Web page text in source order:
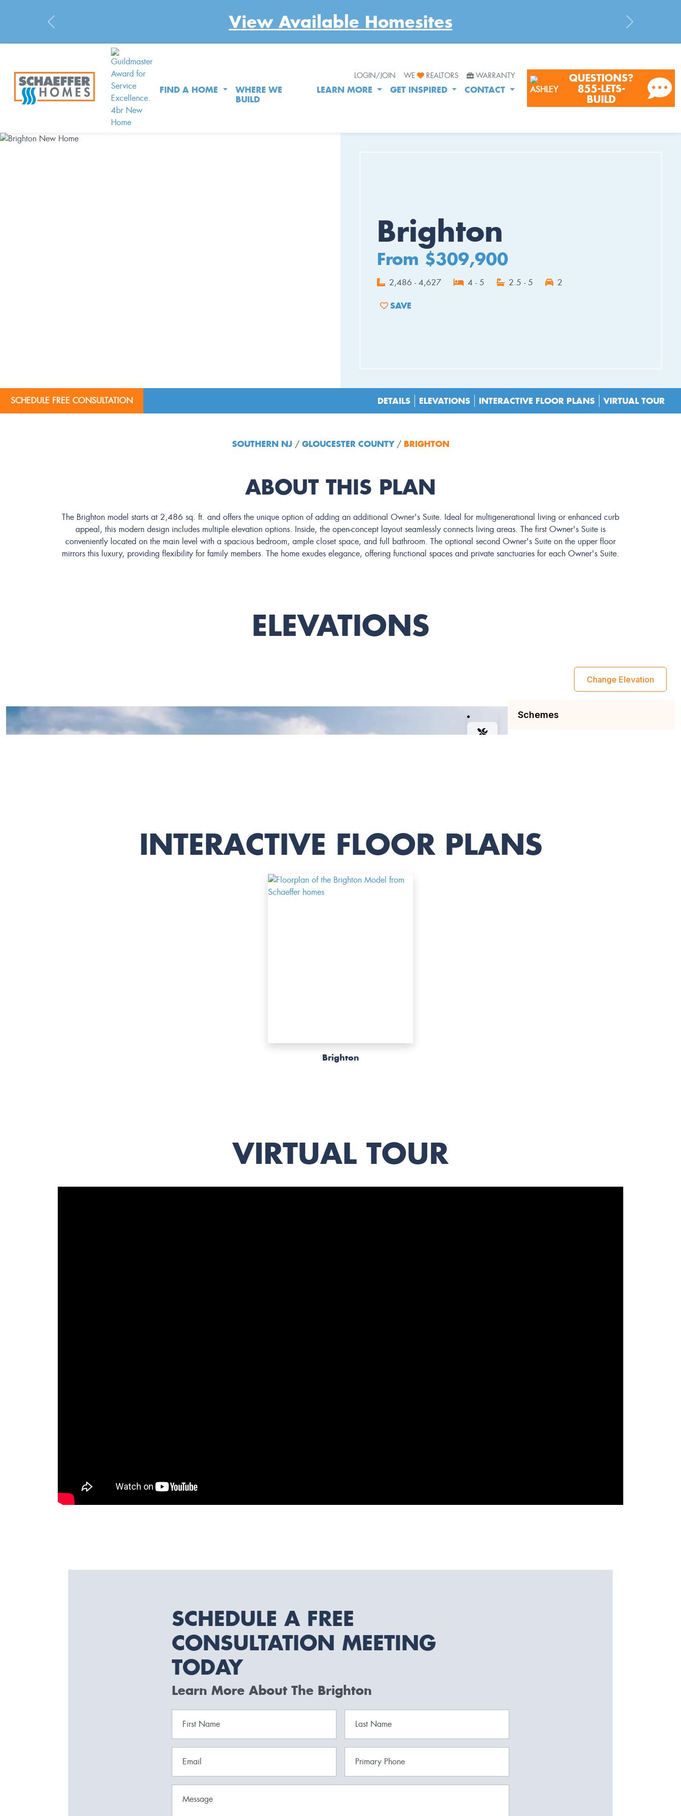
View Available Homesites
Previous Next
LOGIN/JOIN WE REALTORS WARRANTY
FIND A HOME
WHERE WE
BUILD
LEARN MORE GET INSPIRED CONTACT
QUESTIONS?
855-LETS-
BUILD
Brighton
From $309,900
2,486 - 4,627 4 - 5 2.5 - 5 2
ADD TO FAVORITES
SAVE
SCHEDULE FREE CONSULTATION DETAILS ELEVATIONS INTERACTIVE FLOOR PLANS VIRTUAL TOUR
SOUTHERN NJ / GLOUCESTER COUNTY/ BRIGHTON
ABOUT THIS PLAN
The Brighton model starts at 2,486 sq. ft. and offers the unique option of adding an additional Owner's Suite. Ideal for multigenerational living or enhanced curb
appeal, this modern design includes multiple elevation options. Inside, the open-concept layout seamlessly connects living areas. The first Owner's Suite is
conveniently located on the main level with a spacious bedroom, ample closet space, and full bathroom. The optional second Owner's Suite on the upper floor
mirrors this luxury, providing flexibility for family members. The home exudes elegance, offering functional spaces and private sanctuaries for each Owner's Suite.
ELEVATIONS
INTERACTIVE FLOOR PLANS
Brighton
VIRTUAL TOUR
SCHEDULE A FREE
CONSULTATION MEETING
TODAY
Learn More About The Brighton
First Name Last Name
Email Primary Phone
Message